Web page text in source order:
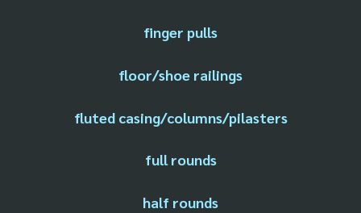
finger pulls
floor/shoe railings
fluted casing/columns/pilasters
full rounds
half rounds